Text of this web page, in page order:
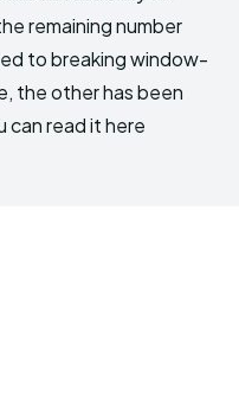
remaining number
to breaking window-
the other has been
can read it here